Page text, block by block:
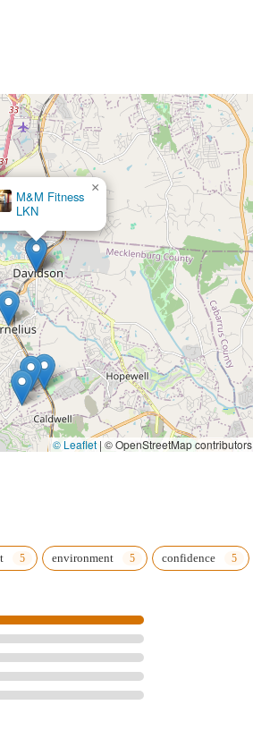
Dance Company
×
© Leaflet | © OpenStreetMap contributors
environment confidence